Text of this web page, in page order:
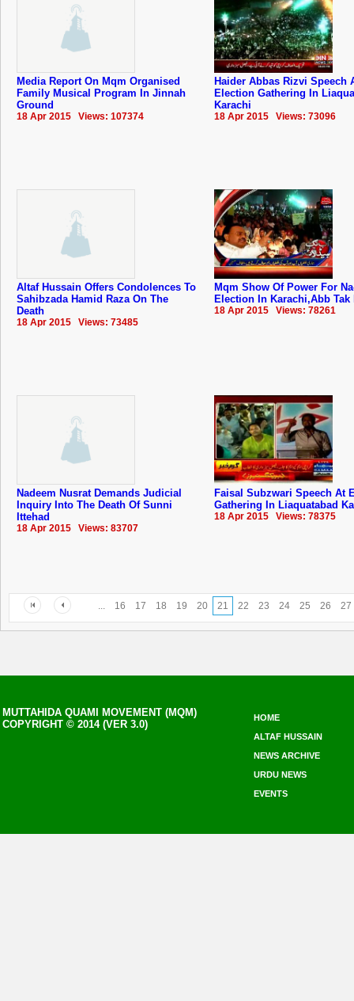
Media Report On Mqm Organised
Family Musical Program In Jinnah
Ground
18 Apr 2015 Views: 107374
Haider Abbas Rizvi Speech
Election Gathering In
Karachi
18 Apr 2015 Views: 73096
Altaf Hussain Offers Condolences To
Sahibzada Hamid Raza On The
Death
18 Apr 2015 Views: 73485
Mqm Show Of Power For
Election In Karachi,Abb Tak
18 Apr 2015 Views: 78261
Nadeem Nusrat Demands Judicial
Inquiry Into The Death Of Sunni
Ittehad
18 Apr 2015 Views: 83707
Faisal Subzwari Speech At
Gathering In Liaquatabad
18 Apr 2015 Views: 78375
... 16 17 18 19 20 21 22 23 24 25 26 27
MUTTAHIDA QUAMI MOVEMENT (MQM)
COPYRIGHT © 2014 (VER 3.0)
HOME
ALTAF HUSSAIN
NEWS ARCHIVE
URDU NEWS
EVENTS